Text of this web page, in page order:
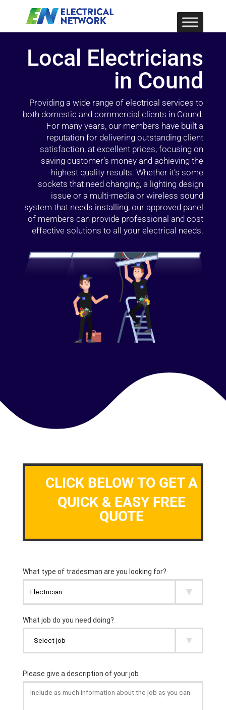
Local Electricians
in Cound
Providing a wide range of electrical services to
both domestic and commercial clients in Cound.
For many years, our members have built a
reputation for delivering outstanding client
satisfaction, at excellent prices, focusing on
saving customer’s money and achieving the
highest quality results. Whether it’s some
sockets that need changing, a lighting design
issue or a multi-media or wireless sound
system that needs installing, our approved panel
of members can provide professional and cost
effective solutions to all your electrical needs.
CLICK BELOW TO GET A
QUICK & EASY FREE
QUOTE